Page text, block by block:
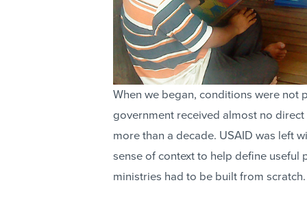
When we began, conditions were not
government received almost no
more than a decade. USAID was left
sense of context to help define useful
ministries had to be built from scratch.